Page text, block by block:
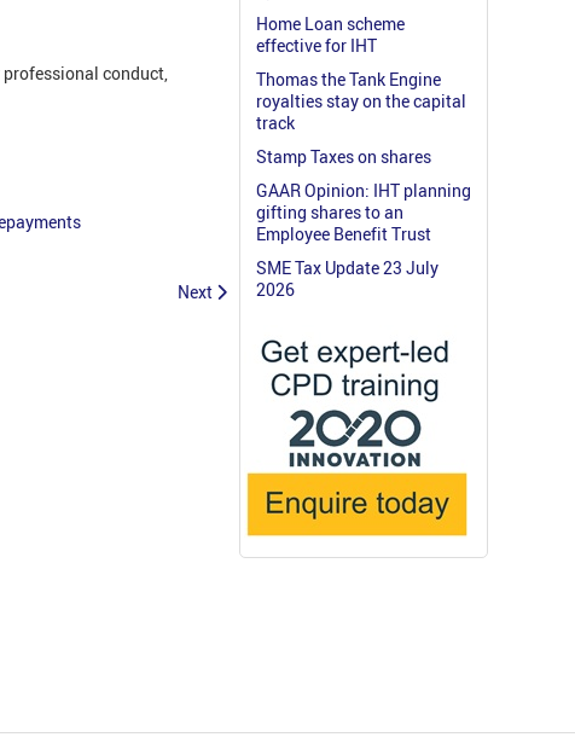
conduct,
Next
Home Loan scheme
effective for IHT
Thomas the Tank Engine
royalties stay on the capital
track
Stamp Taxes on shares
GAAR Opinion: IHT planning
gifting shares to an
Employee Benefit Trust
SME Tax Update 23 July
2026